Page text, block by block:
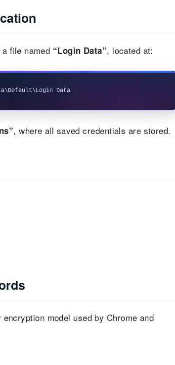
file named “Login Data”, located at:
, where all saved credentials are stored.
model used by Chrome and